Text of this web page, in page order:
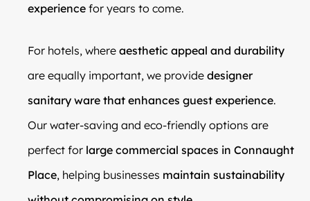
experience for years to come.
For hotels, where aesthetic appeal and durability
are equally important, we provide designer
sanitary ware that enhances guest experience.
Our water-saving and eco-friendly options are
perfect for large commercial spaces in Connaught
Place, helping businesses maintain sustainability